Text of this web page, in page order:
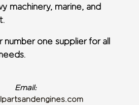
machinery, marine, and
one supplier for all
Email: